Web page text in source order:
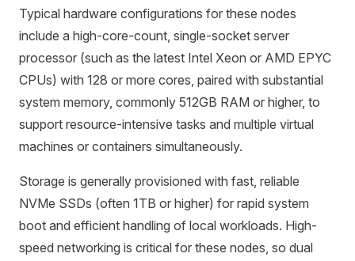
Typical hardware configurations for these nodes
include a high-core-count, single-socket server
processor (such as the latest Intel Xeon or AMD EPYC
CPUs) with 128 or more cores, paired with substantial
system memory, commonly 512GB RAM or higher, to
support resource-intensive tasks and multiple virtual
machines or containers simultaneously.
Storage is generally provisioned with fast, reliable
NVMe SSDs (often 1TB or higher) for rapid system
boot and efficient handling of local workloads. High-
speed networking is critical for these nodes, so dual